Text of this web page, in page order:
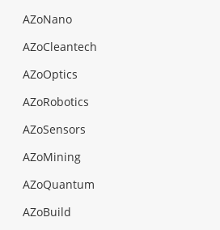
AZoNano
AZoCleantech
AZoOptics
AZoRobotics
AZoSensors
AZoMining
AZoQuantum
AZoBuild